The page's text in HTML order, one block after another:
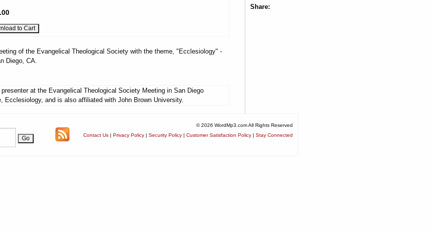
of the Evangelical Theological Society with the theme, "Ecclesiology" -
Diego, CA.
at the Evangelical Theological Society Meeting in San Diego
Ecclesiology, and is also affiliated with John Brown University.
Share:
© 2026 WordMp3.com All Rights Reserved
Contact Us | Privacy Policy | Security Policy | Customer Satisfaction Policy | Stay Connected